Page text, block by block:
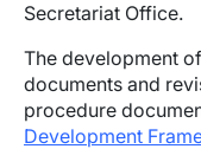
Secretariat Office.
The development
documents and
procedure
Development